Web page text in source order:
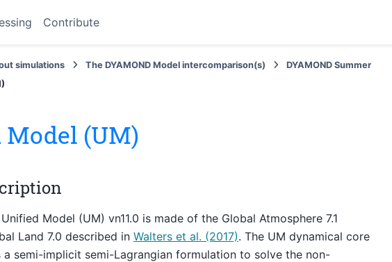
Contribute
simulations The DYAMOND Model intercomparison(s)
DYAMOND Summer
(UM)
Model (UM) vn11.0 is made of the Global Atmosphere 7.1
Land 7.0 described in Walters et al. (2017). The UM dynamical core
a semi-implicit semi-Lagrangian formulation to solve the non-